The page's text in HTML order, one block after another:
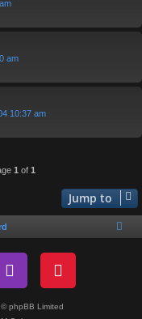
am
10:37 am
1 of 1
Jump to
phpBB Limited